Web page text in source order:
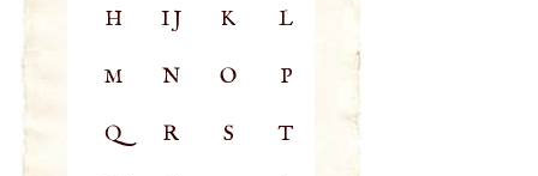
H IJ K L
M N O P
Q R S T